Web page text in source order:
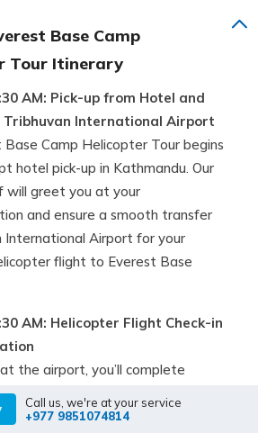
Base Camp
Tour Itinerary
AM: Pick-up from Hotel and
International Airport
Base Camp Helicopter Tour begins
hotel pick-up in Kathmandu. Our
will greet you at your
and ensure a smooth transfer
International Airport for your
flight to Everest Base
AM: Helicopter Flight Check-in
the airport, you’ll complete
documentation.
head to the departure point for
Call us, we're at your service
+977 9851074814